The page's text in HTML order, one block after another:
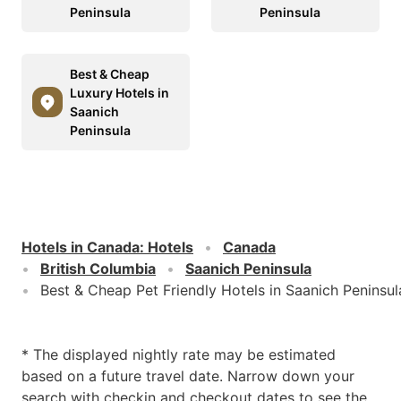
Peninsula
Peninsula
Best & Cheap
Luxury Hotels in
Saanich
Peninsula
Hotels in Canada: Hotels
Canada
British Columbia
Saanich Peninsula
Best & Cheap Pet Friendly Hotels in Saanich
* The displayed nightly rate may be estimated
based on a future travel date. Narrow down your
search with checkin and checkout dates to see the